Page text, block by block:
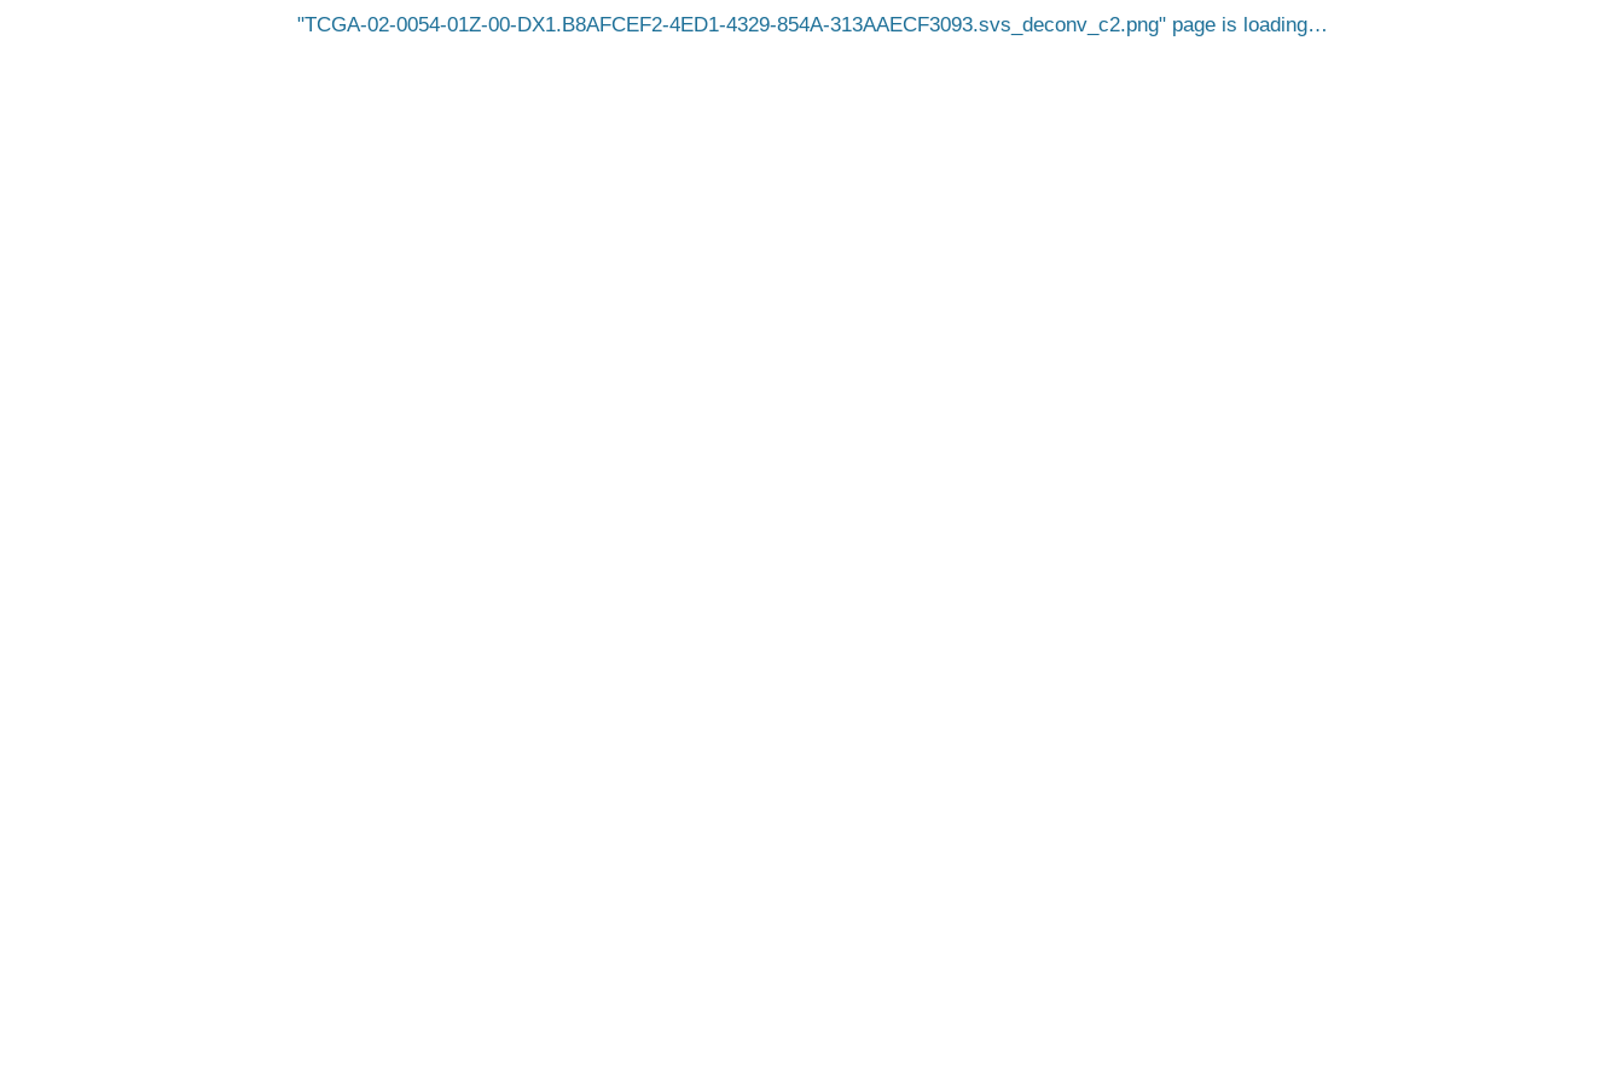
TCGA-02-0054-01Z-00-DX1.B8AFCEF2-4ED1-4329-854A-313AAECF3093.svs_deconv_c2.png page is loading…